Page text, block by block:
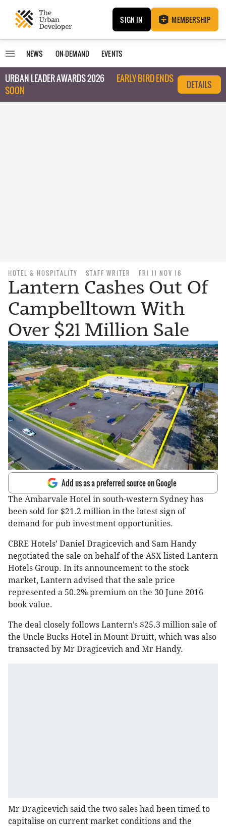
SIGN IN MEMBERSHIP
NEWS ON-DEMAND EVENTS
URBAN LEADER AWARDS 2026
EARLY BIRD ENDS
SOON
DETAILS
HOTEL & HOSPITALITY STAFF WRITER FRI 11 NOV 16
Lantern Cashes Out Of
Campbelltown With
Over $21 Million Sale
Add us as a preferred source on Google
The Ambarvale Hotel in south-western Sydney has
been sold for $21.2 million in the latest sign of
demand for pub investment opportunities.
CBRE Hotels’ Daniel Dragicevich and Sam Handy
negotiated the sale on behalf of the ASX listed Lantern
Hotels Group. In its announcement to the stock
market, Lantern advised that the sale price
represented a 50.2% premium on the 30 June 2016
book value.
The deal closely follows Lantern’s $25.3 million sale of
the Uncle Bucks Hotel in Mount Druitt, which was also
transacted by Mr Dragicevich and Mr Handy.
Mr Dragicevich said the two sales had been timed to
capitalise on current market conditions and the